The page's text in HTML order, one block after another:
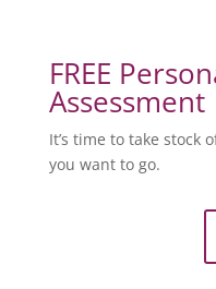
FREE
Assessment
It’s time to take stock
you want to go.